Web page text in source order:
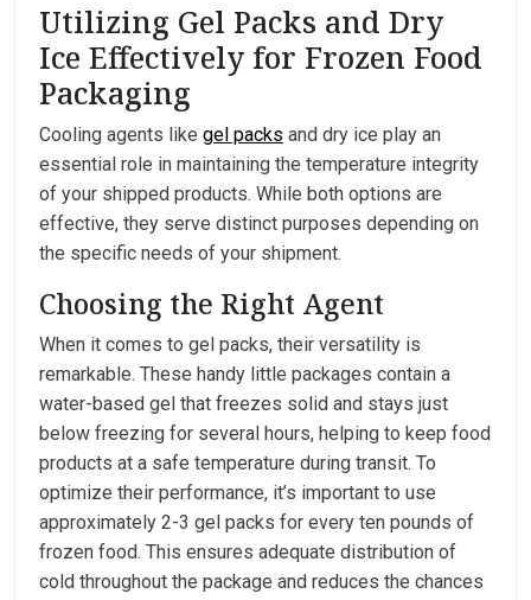
Utilizing Gel Packs and Dry
Ice Effectively for Frozen Food
Packaging
Cooling agents like gel packs and dry ice play an
essential role in maintaining the temperature integrity
of your shipped products. While both options are
effective, they serve distinct purposes depending on
the specific needs of your shipment.
Choosing the Right Agent
When it comes to gel packs, their versatility is
remarkable. These handy little packages contain a
water-based gel that freezes solid and stays just
below freezing for several hours, helping to keep food
products at a safe temperature during transit. To
optimize their performance, it’s important to use
approximately 2-3 gel packs for every ten pounds of
frozen food. This ensures adequate distribution of
cold throughout the package and reduces the chances